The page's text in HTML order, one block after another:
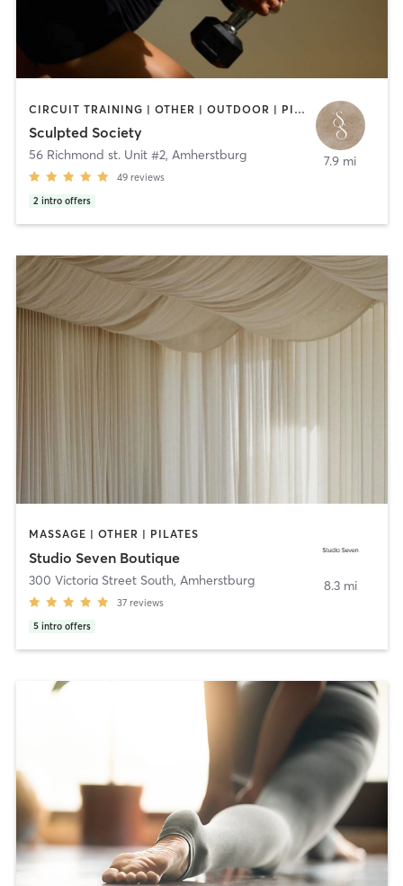
CIRCUIT TRAINING | OTHER | OUTDOOR | PILATES | STRENGTH TRAINING
Sculpted Society
56 Richmond st. Unit #2, Amherstburg
49 reviews
2 intro offers
7.9 mi
MASSAGE | OTHER | PILATES
Studio Seven Boutique
300 Victoria Street South, Amherstburg
37 reviews
5 intro offers
8.3 mi